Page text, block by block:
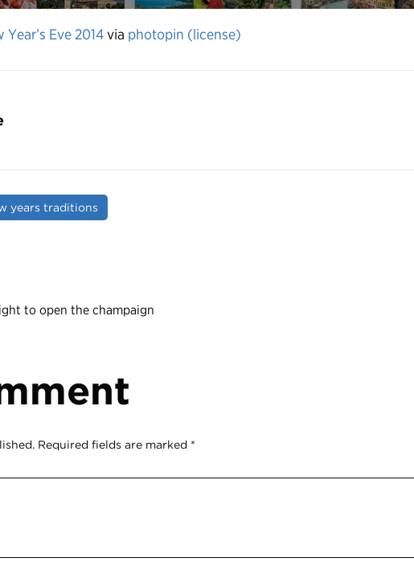
Year’s Eve 2014via photopin (license)
years traditions
to open the champaign
Required fields are marked *